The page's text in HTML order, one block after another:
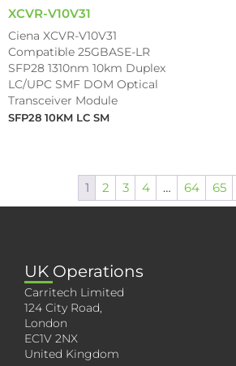
XCVR-V10V31
Ciena XCVR-V10V31
Compatible 25GBASE-LR
SFP28 1310nm 10km Duplex
LC/UPC SMF DOM Optical
Transceiver Module
SFP28 10KM LC SM
1 2 3 4 … 64 65
UK Operations
Carritech Limited
124 City Road,
London
EC1V 2NX
United Kingdom